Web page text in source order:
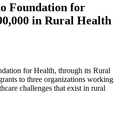
Foundation for
in Rural Health
for Health, through its Rural
to three organizations working
challenges that exist in rural